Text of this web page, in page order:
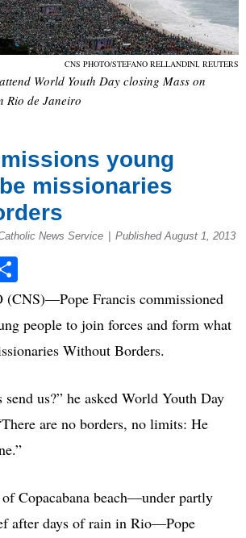
CNS PHOTO/STEFANO RELLANDINI, REUTERS
World Youth Day closing Mass on
Rio de Janeiro
young
missionaries
News Service | Published August 1, 2013
Share
(CNS)—Pope Francis commissioned
people to join forces and form what
Without Borders.
send us?” he asked World Youth Day
are no borders, no limits: He
Copacabana beach—under partly
after days of rain in Rio—Pope